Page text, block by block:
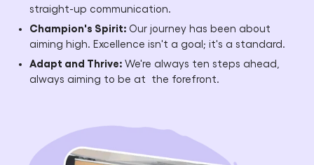
straight-up communication.
Champion's Spirit: Our journey has been about
aiming high. Excellence isn't a goal; it's a standard.
Adapt and Thrive: We're always ten steps ahead,
always aiming to be at the forefront.